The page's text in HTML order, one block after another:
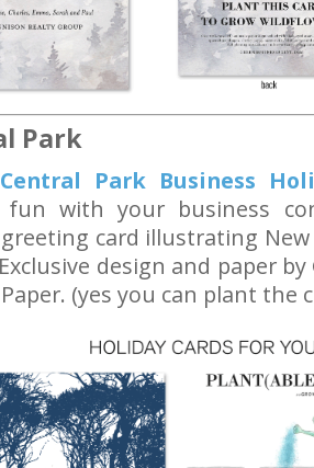
Park
Central Park Business
fun with your business
card illustrating
design and paper
(yes you can plant the